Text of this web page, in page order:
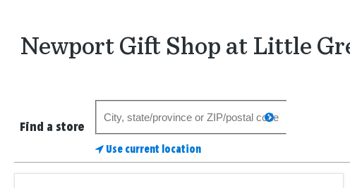
Newport Gift Shop at Little
Find a store
store
search
Use current location